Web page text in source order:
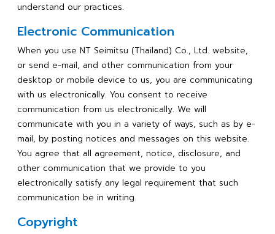
understand our practices.
Electronic Communication
When you use NT Seimitsu (Thailand) Co., Ltd. website,
or send e-mail, and other communication from your
desktop or mobile device to us, you are communicating
with us electronically. You consent to receive
communication from us electronically. We will
communicate with you in a variety of ways, such as by e-
mail, by posting notices and messages on this website.
You agree that all agreement, notice, disclosure, and
other communication that we provide to you
electronically satisfy any legal requirement that such
communication be in writing.
Copyright